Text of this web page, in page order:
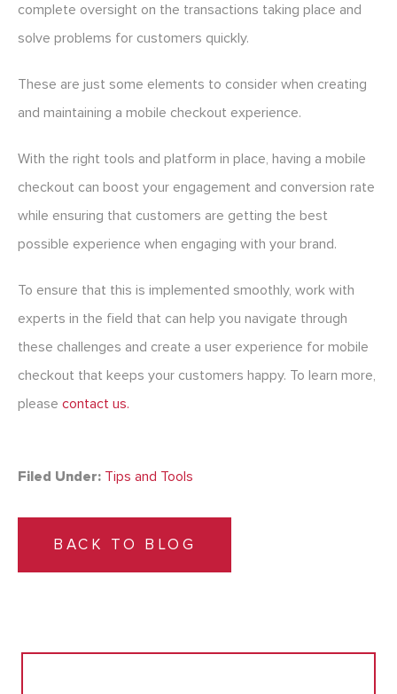
complete oversight on the transactions taking place and
solve problems for customers quickly.
These are just some elements to consider when creating
and maintaining a mobile checkout experience.
With the right tools and platform in place, having a mobile
checkout can boost your engagement and conversion rate
while ensuring that customers are getting the best
possible experience when engaging with your brand.
To ensure that this is implemented smoothly, work with
experts in the field that can help you navigate through
these challenges and create a user experience for mobile
checkout that keeps your customers happy. To learn more,
please contact us.
Filed Under: Tips and Tools
BACK TO BLOG